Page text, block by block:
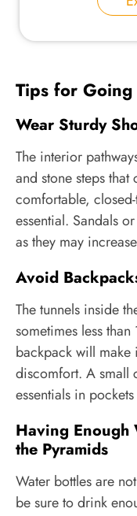
Tips for
Wear Sturdy
The interior
and stone steps
comfortable,
essential. Sandals
as they may
Avoid
The tunnels inside
sometimes less
backpack will make
discomfort. A small
essentials in
Having Enough
the Pyramids
Water bottles are
be sure to drink